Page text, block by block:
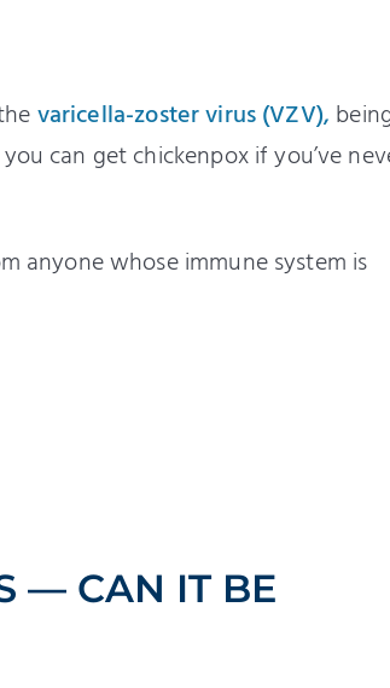
varicella-zoster virus (VZV),
can get chickenpox if you’ve
anyone whose immune system is
— CAN IT BE